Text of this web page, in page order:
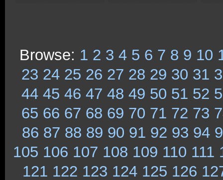
Browse: 1 2 3 4 5 6 7 8 9 10
23 24 25 26 27 28 29 30 31
44 45 46 47 48 49 50 51 52
65 66 67 68 69 70 71 72 73
86 87 88 89 90 91 92 93 94
105 106 107 108 109 110 111
121 122 123 124 125 126